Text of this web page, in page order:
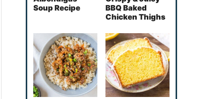
Soup Recipe
BBQ Baked
Chicken Thighs